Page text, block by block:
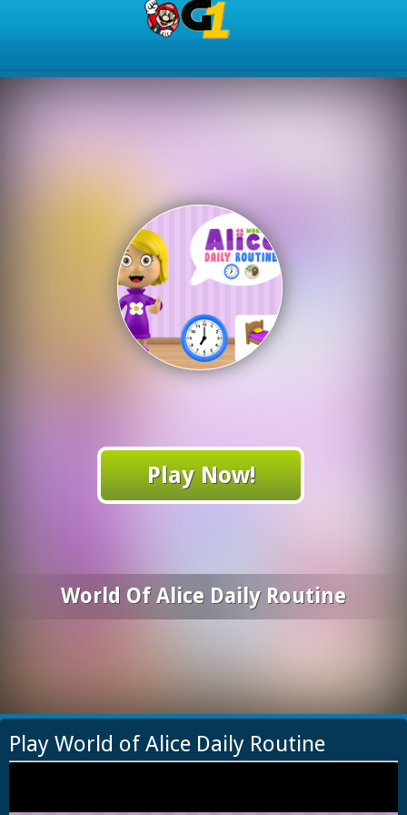
Play Now!
World Of Alice Daily Routine
Play World of Alice Daily Routine